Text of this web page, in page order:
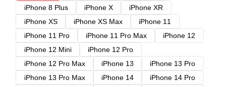
iPhone 8 Plus
iPhone X
iPhone XR
iPhone XS
iPhone XS Max
iPhone 11
iPhone 11 Pro
iPhone 11 Pro Max
iPhone 12
iPhone 12 Mini
iPhone 12 Pro
iPhone 12 Pro Max
iPhone 13
iPhone 13 Pro
iPhone 13 Pro Max
iPhone 14
iPhone 14 Pro